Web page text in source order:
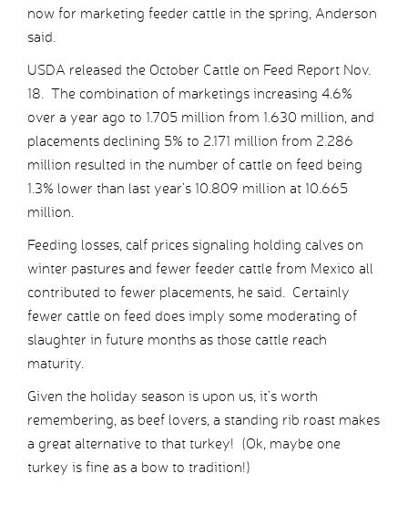
now for marketing feeder cattle in the spring, Anderson
said.
USDA released the October Cattle on Feed Report Nov.
18. The combination of marketings increasing 4.6%
over a year ago to 1.705 million from 1.630 million, and
placements declining 5% to 2.171 million from 2.286
million resulted in the number of cattle on feed being
1.3% lower than last year’s 10.809 million at 10.665
million.
Feeding losses, calf prices signaling holding calves on
winter pastures and fewer feeder cattle from Mexico all
contributed to fewer placements, he said. Certainly
fewer cattle on feed does imply some moderating of
slaughter in future months as those cattle reach
maturity.
Given the holiday season is upon us, it’s worth
remembering, as beef lovers, a standing rib roast makes
a great alternative to that turkey! (Ok, maybe one
turkey is fine as a bow to tradition!)